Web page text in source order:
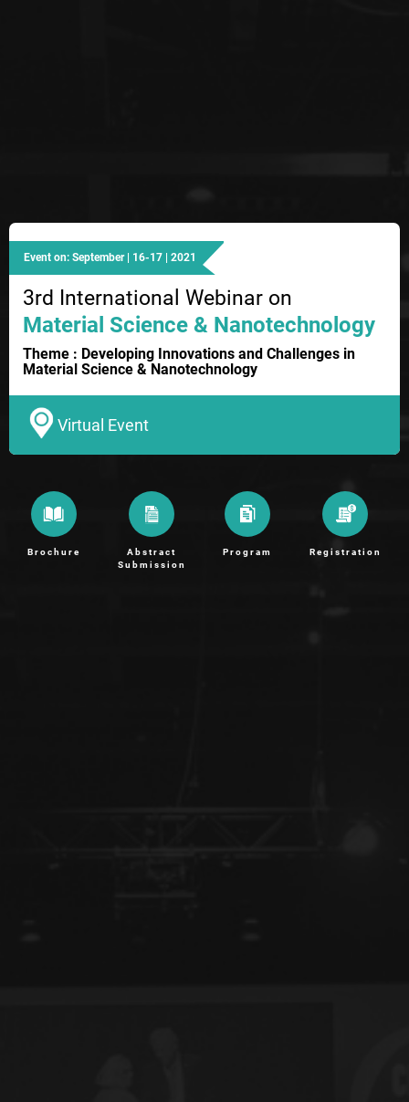
Event on: September | 16-17 | 2021
3rd International Webinar on
Material Science & Nanotechnology
Theme : Developing Innovations and Challenges in
Material Science & Nanotechnology
Virtual Event
Brochure
Abstract
Submission
Program Registration